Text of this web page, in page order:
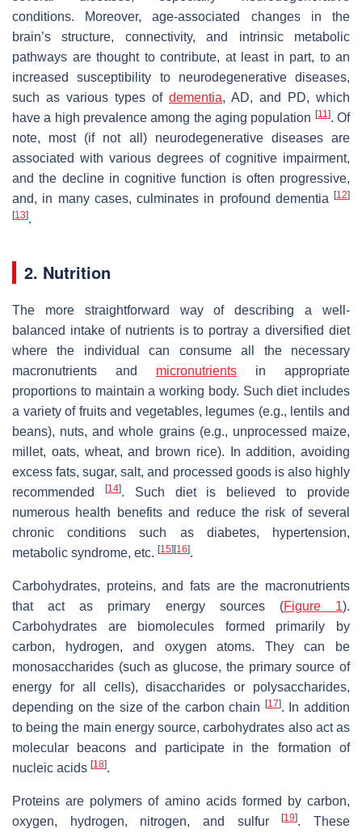
conditions. Moreover, age-associated changes in the
brain’s structure, connectivity, and intrinsic metabolic
pathways are thought to contribute, at least in part, to an
increased susceptibility to neurodegenerative diseases,
such as various types of dementia, AD, and PD, which
have a high prevalence among the aging population [11]. Of
note, most (if not all) neurodegenerative diseases are
associated with various degrees of cognitive impairment,
and the decline in cognitive function is often progressive,
and, in many cases, culminates in profound dementia [12]
[13].
2. Nutrition
The more straightforward way of describing a well-
balanced intake of nutrients is to portray a diversified diet
where the individual can consume all the necessary
macronutrients and micronutrients in appropriate
proportions to maintain a working body. Such diet includes
a variety of fruits and vegetables, legumes (e.g., lentils and
beans), nuts, and whole grains (e.g., unprocessed maize,
millet, oats, wheat, and brown rice). In addition, avoiding
excess fats, sugar, salt, and processed goods is also highly
recommended
[14]. Such diet is believed to provide
numerous health benefits and reduce the risk of several
chronic conditions such as diabetes, hypertension,
metabolic syndrome, etc. [15][16].
Carbohydrates, proteins, and fats are the macronutrients
that act as primary energy sources (Figure 1).
Carbohydrates are biomolecules formed primarily by
carbon, hydrogen, and oxygen atoms. They can be
monosaccharides (such as glucose, the primary source of
energy for all cells), disaccharides or polysaccharides,
depending on the size of the carbon chain [17]. In addition
to being the main energy source, carbohydrates also act as
molecular beacons and participate in the formation of
nucleic acids [18].
Proteins are polymers of amino acids formed by carbon,
oxygen, hydrogen, nitrogen, and sulfur[19]. These